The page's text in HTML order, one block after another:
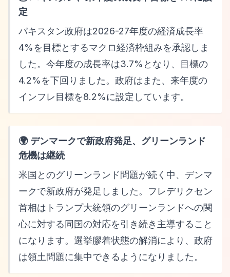
定
パキスタン政府は2026-27年度の経済成長率
4%を目標とするマクロ経済枠組みを承認しま
した。今年度の成長率は3.7%となり、目標の
4.2%を下回りました。政府はまた、来年度の
インフレ目標を8.2%に設定しています。
🌍 デンマークで新政府発足、グリーンランド
危機は継続
米国とのグリーンランド問題が続く中、デンマ
ークで新政府が発足しました。フレデリクセン
首相はトランプ大統領のグリーンランドへの関
心に対する同国の対応を引き続き主導すること
になります。選挙膠着状態の解消により、政府
は領土問題に集中できるようになりました。